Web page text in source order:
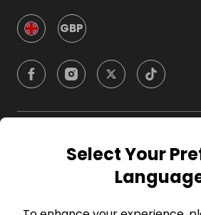
GBP
CompanySelect Your